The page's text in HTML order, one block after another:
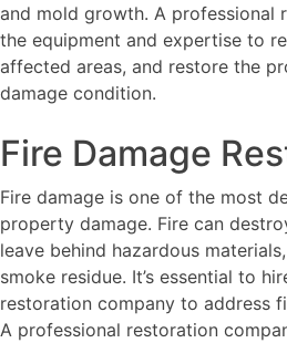
and mold growth. A professional
the equipment and expertise to
affected areas, and restore the
damage condition.
Fire Damage
Fire damage is one of the most
property damage. Fire can
leave behind hazardous
smoke residue. It’s essential to
restoration company to address
A professional restoration